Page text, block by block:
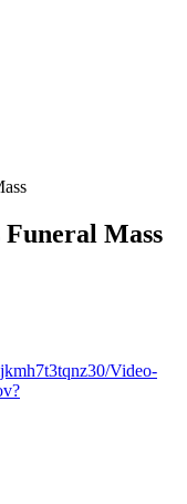
Mass
Video-